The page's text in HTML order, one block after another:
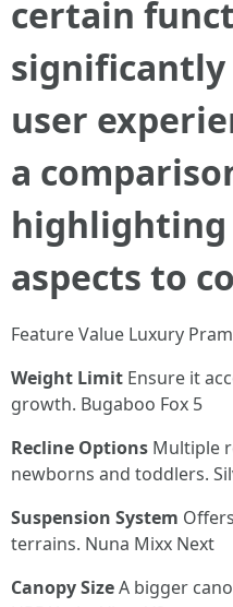
certain
user
a
aspects to
Feature Value Luxury
Weight Limit Ensure it
growth. Bugaboo Fox 5
Recline Options Multiple
newborns and toddlers.
Suspension System
terrains. Nuna Mixx Next
Canopy SizeA bigger